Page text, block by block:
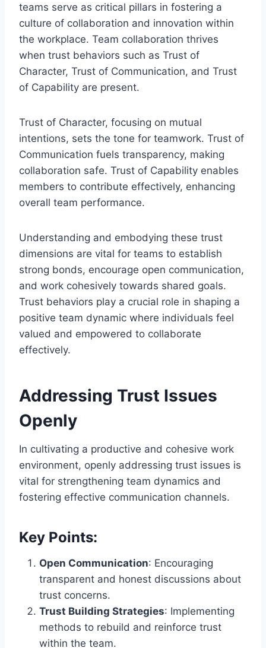
teams serve as critical pillars in fostering a
culture of collaboration and innovation within
the workplace. Team collaboration thrives
when trust behaviors such as Trust of
Character, Trust of Communication, and Trust
of Capability are present.
Trust of Character, focusing on mutual
intentions, sets the tone for teamwork. Trust of
Communication fuels transparency, making
collaboration safe. Trust of Capability enables
members to contribute effectively, enhancing
overall team performance.
Understanding and embodying these trust
dimensions are vital for teams to establish
strong bonds, encourage open communication,
and work cohesively towards shared goals.
Trust behaviors play a crucial role in shaping a
positive team dynamic where individuals feel
valued and empowered to collaborate
effectively.
Addressing Trust Issues
Openly
In cultivating a productive and cohesive work
environment, openly addressing trust issues is
vital for strengthening team dynamics and
fostering effective communication channels.
Key Points:
Open Communication: Encouraging
transparent and honest discussions about
trust concerns.
Trust Building Strategies: Implementing
methods to rebuild and reinforce trust
within the team.